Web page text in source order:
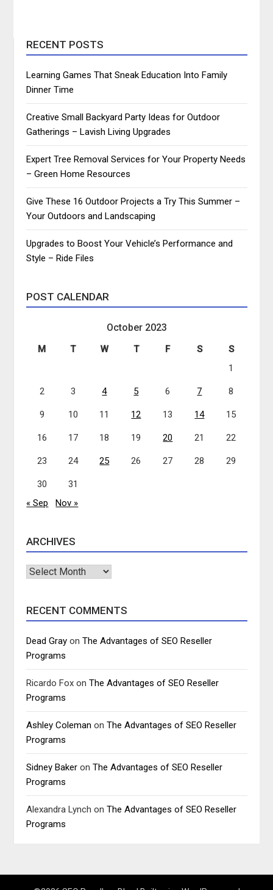
RECENT POSTS
Learning Games That Sneak Education Into Family
Dinner Time
Creative Small Backyard Party Ideas for Outdoor
Gatherings – Lavish Living Upgrades
Expert Tree Removal Services for Your Property Needs
– Green Home Resources
Give These 16 Outdoor Projects a Try This Summer –
Your Outdoors and Landscaping
Upgrades to Boost Your Vehicle’s Performance and
Style – Ride Files
POST CALENDAR
October 2023
M T W T F S
S
1
2 3 4 5 6 7 8
9 10 11 12 13 14 15
16 17 18 19 20 21 22
23 24 25 26 27 28 29
30
31
« Sep
Nov »
ARCHIVES
Archives
RECENT COMMENTS
Dead Gray onThe Advantages of SEO Reseller
Programs
Ricardo Fox onThe Advantages of SEO Reseller
Programs
Ashley Coleman onThe Advantages of SEO Reseller
Programs
Sidney Baker onThe Advantages of SEO Reseller
Programs
Alexandra Lynch onThe Advantages of SEO Reseller
Programs